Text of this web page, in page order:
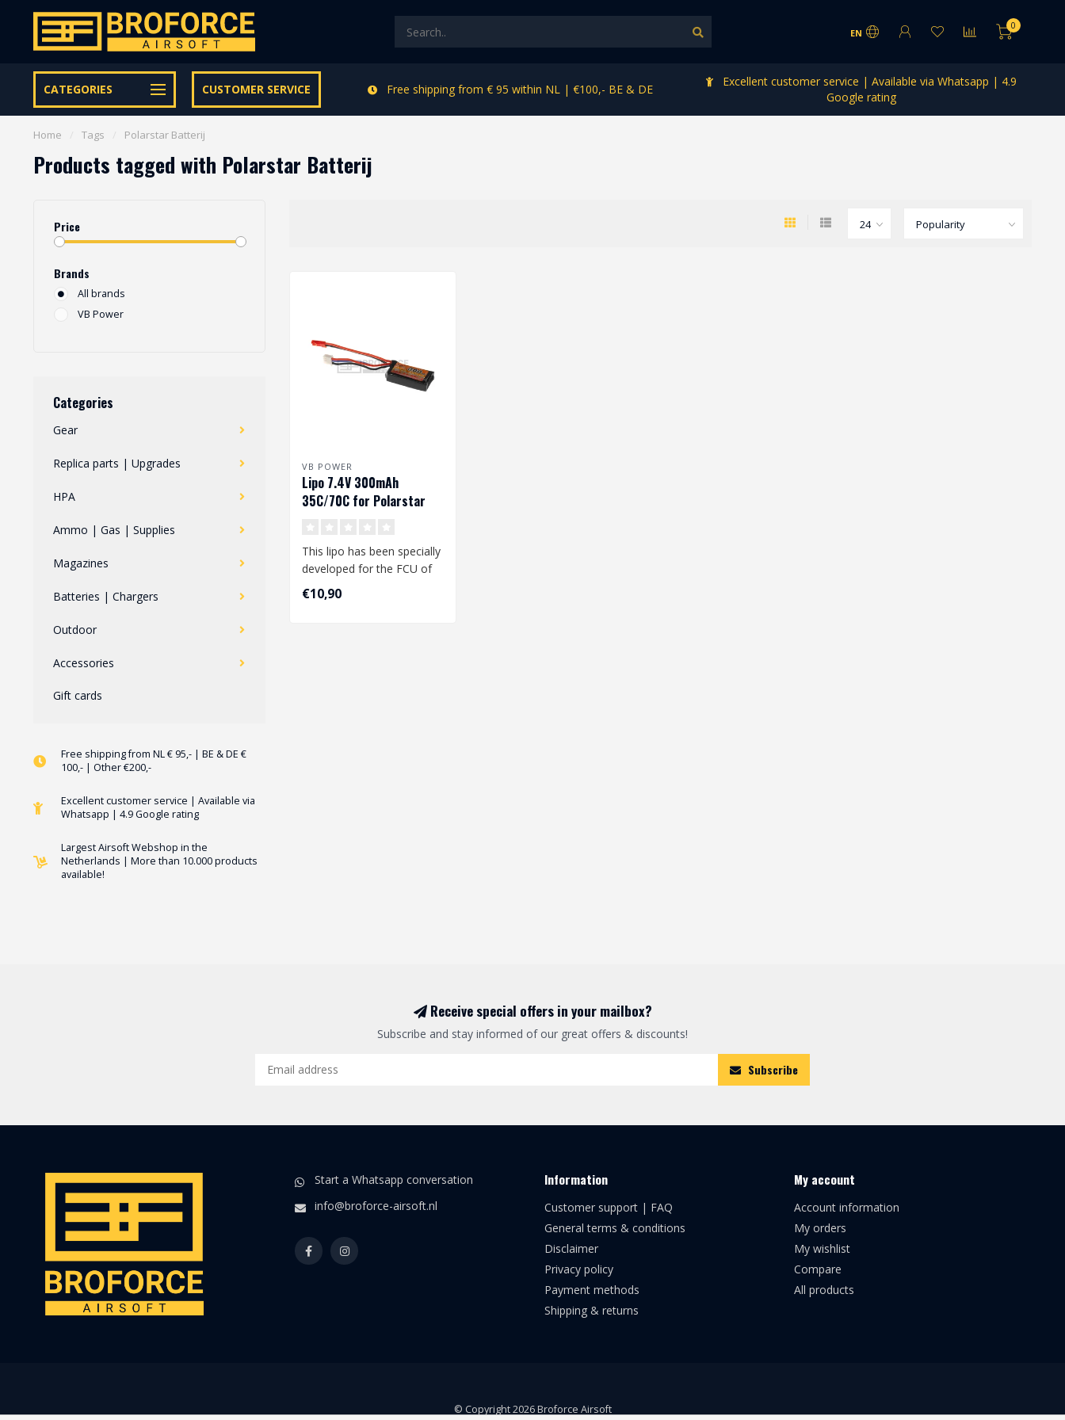
EN
0
CATEGORIES CUSTOMER SERVICE
Let op onze speciale Facebook/Instagram aanbiedingen Free shipping from € 95 within NL | €100,- BE & DE
Excellent customer service | Available via Whatsapp | 4.9
Google rating
Home Tags Polarstar Batterij
Products tagged with Polarstar Batterij
Price
Brands
All brands
VB Power
Categories
Gear
Replica parts | Upgrades
HPA
Ammo | Gas | Supplies
Magazines
Batteries | Chargers
Outdoor
Accessories
Gift cards
Free shipping from NL € 95,- | BE & DE €
100,- | Other €200,-
Excellent customer service | Available via
Whatsapp | 4.9 Google rating
Largest Airsoft Webshop in the
Netherlands | More than 10.000 products
available!
VB POWER
Lipo 7.4V 300mAh
35C/70C for Polarstar
This lipo has been specially
developed for the FCU of
your Polarstar HPA unit
€10,90
Receive special offers in your mailbox?
Subscribe and stay informed of our great offers & discounts!
Subscribe
Start a Whatsapp conversation
info@broforce-airsoft.nl
Information
Customer support | FAQ
General terms & conditions
Disclaimer
Privacy policy
Payment methods
Shipping & returns
My account
Account information
My orders
My wishlist
Compare
All products
© Copyright 2026 Broforce Airsoft